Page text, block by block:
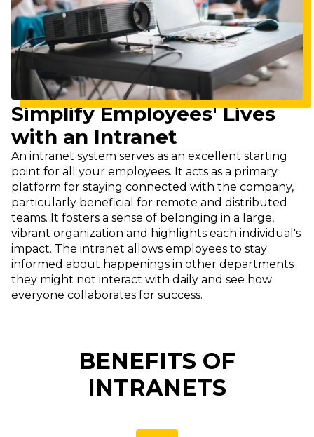
Simplify Employees' Lives
with an Intranet
An intranet system serves as an excellent starting
point for all your employees. It acts as a primary
platform for staying connected with the company,
particularly beneficial for remote and distributed
teams. It fosters a sense of belonging in a large,
vibrant organization and highlights each individual's
impact. The intranet allows employees to stay
informed about happenings in other departments
they might not interact with daily and see how
everyone collaborates for success.
BENEFITS OF
INTRANETS